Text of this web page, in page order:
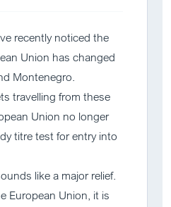
recently noticed the
Union has changed
Montenegro.
travelling from these
Union no longer
titre test for entry into
like a major relief.
European Union, it is